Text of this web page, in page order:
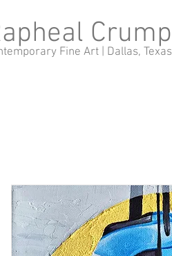
Crump
Fine Art | Dallas, Texas